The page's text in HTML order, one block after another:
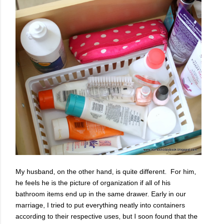
My husband, on the other hand, is quite different. For him,
he feels he is the picture of organization if all of his
bathroom items end up in the same drawer. Early in our
marriage, I tried to put everything neatly into containers
according to their respective uses, but I soon found that the